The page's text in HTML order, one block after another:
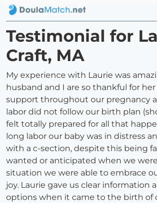
Testimonial for
Craft, MA
My experience with Laurie was
husband and I are so thankful for her
support throughout our pregnancy
labor did not follow our birth plan
felt totally prepared for all that
long labor our baby was in distress
with a c-section, despite this being
wanted or anticipated when we
situation we were able to embrace
joy. Laurie gave us clear information
options when it came to the birth of